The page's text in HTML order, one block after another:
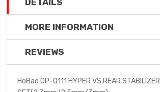
DETAILS
MORE INFORMATION
REVIEWS
HoBao OP-0111 HYPER VS REAR STABILIZER